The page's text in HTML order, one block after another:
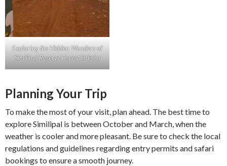
Exploring the Hidden Wonders of
Similipal Reserve Forest Odisha
Planning Your Trip
To make the most of your visit, plan ahead. The best time to
explore Similipal is between October and March, when the
weather is cooler and more pleasant. Be sure to check the local
regulations and guidelines regarding entry permits and safari
bookings to ensure a smooth journey.